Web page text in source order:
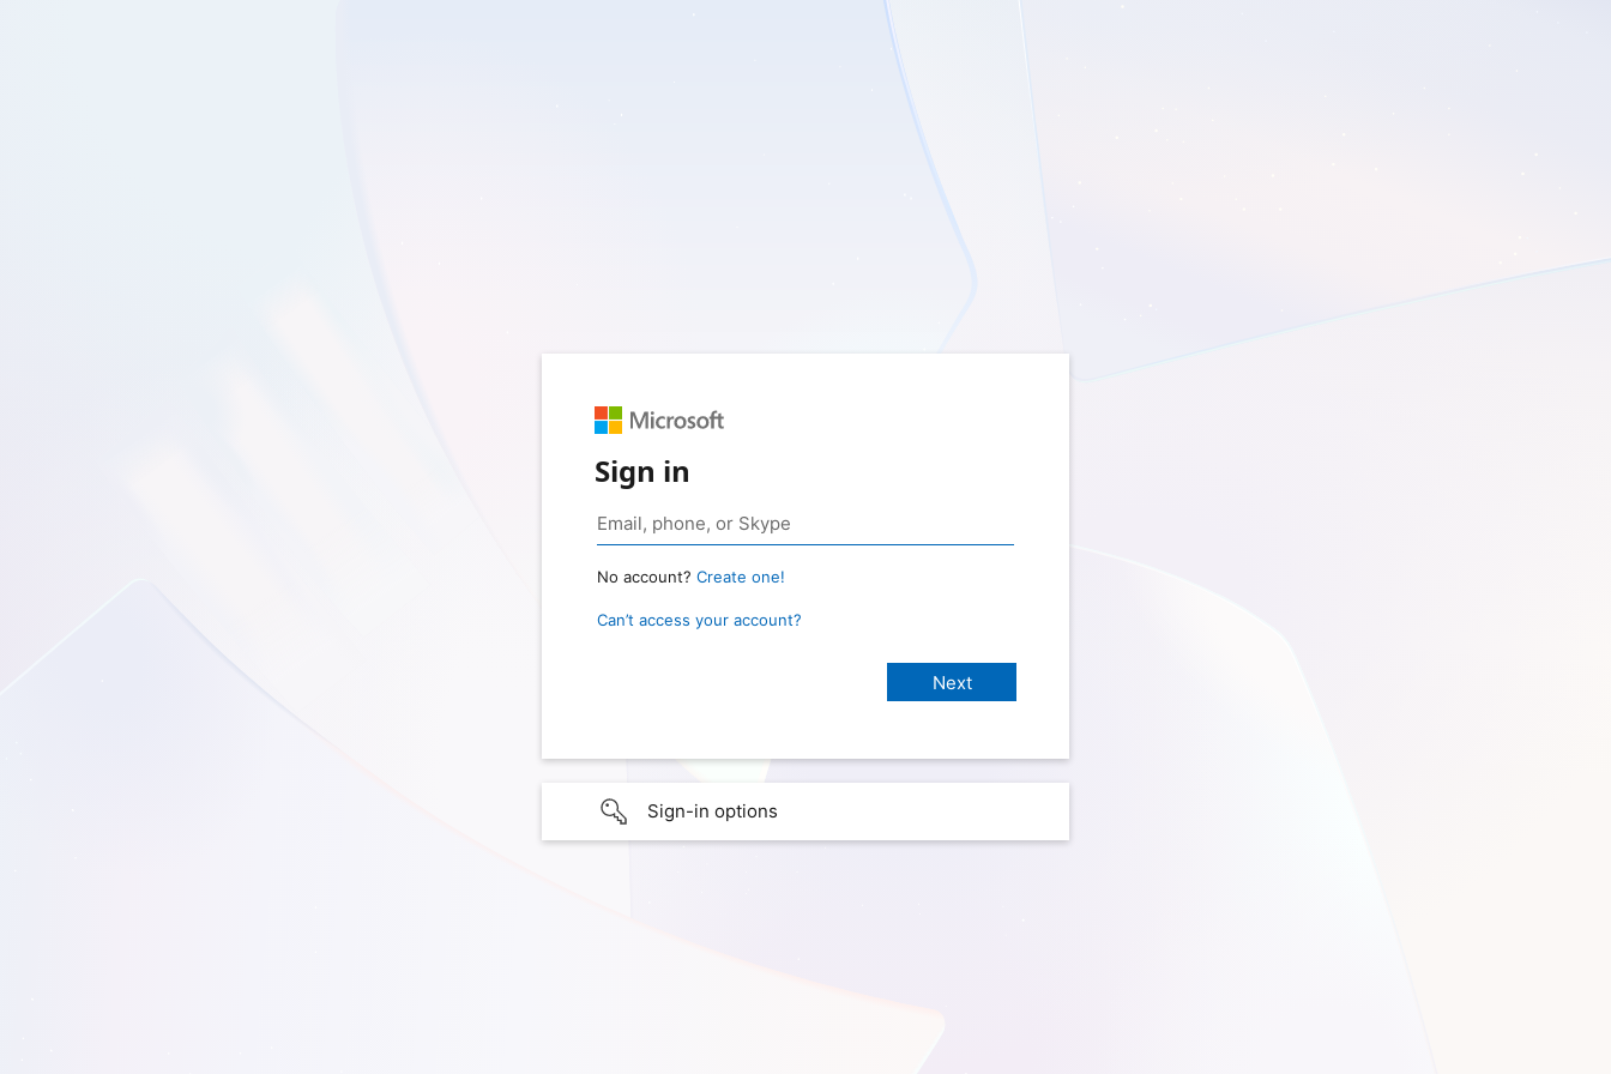
Sign in
No account? Create one!
Can’t access your account?
Sign-in options